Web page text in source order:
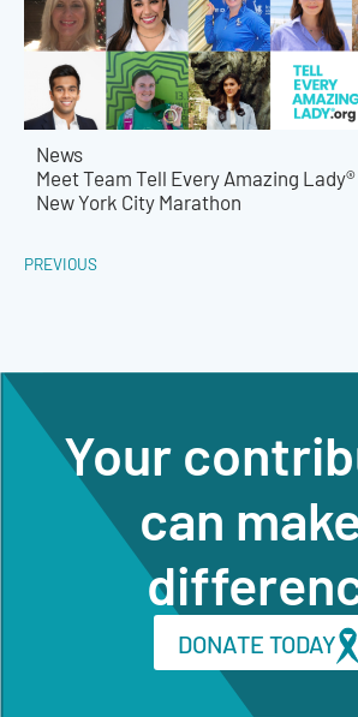
News
Meet Team Tell Every Amazing
New York City Marathon
PREVIOUS
Your
can
DONATE TODAY